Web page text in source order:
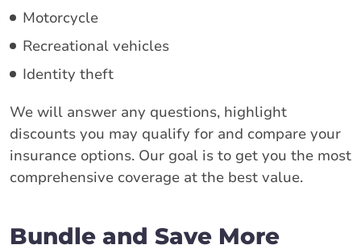
Motorcycle
Recreational vehicles
Identity theft
We will answer any questions, highlight
discounts you may qualify for and compare your
insurance options. Our goal is to get you the most
comprehensive coverage at the best value.
Bundle and Save More